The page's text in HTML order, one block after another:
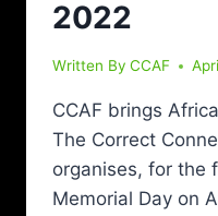
2022
Written By CCAF
CCAF brings
The Correct
organises, for the
Memorial Day on